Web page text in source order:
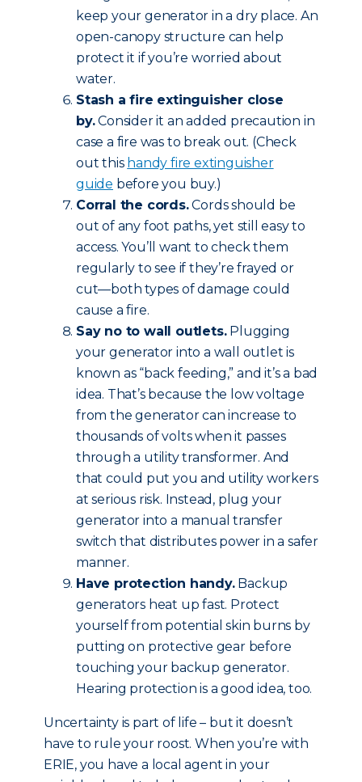
keep your generator in a dry place. An
open-canopy structure can help
protect it if you’re worried about
water.
Stash a fire extinguisher close
by.Consider it an added precaution in
case a fire was to break out. (Check
out this handy fire extinguisher
guide before you buy.)
Corral the cords.Cords should be
out of any foot paths, yet still easy to
access. You’ll want to check them
regularly to see if they’re frayed or
cut—both types of damage could
cause a fire.
Say no to wall outlets.Plugging
your generator into a wall outlet is
known as “back feeding,” and it’s a bad
idea. That’s because the low voltage
from the generator can increase to
thousands of volts when it passes
through a utility transformer. And
that could put you and utility workers
at serious risk. Instead, plug your
generator into a manual transfer
switch that distributes power in a safer
manner.
Have protection handy.Backup
generators heat up fast. Protect
yourself from potential skin burns by
putting on protective gear before
touching your backup generator.
Hearing protection is a good idea, too.
Uncertainty is part of life – but it doesn’t
have to rule your roost. When you’re with
ERIE, you have a local agent in your